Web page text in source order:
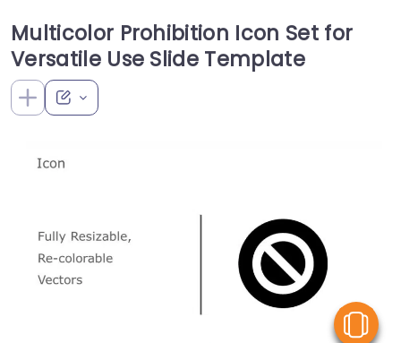
Multicolor Prohibition Icon Set for
Versatile Use Slide Template